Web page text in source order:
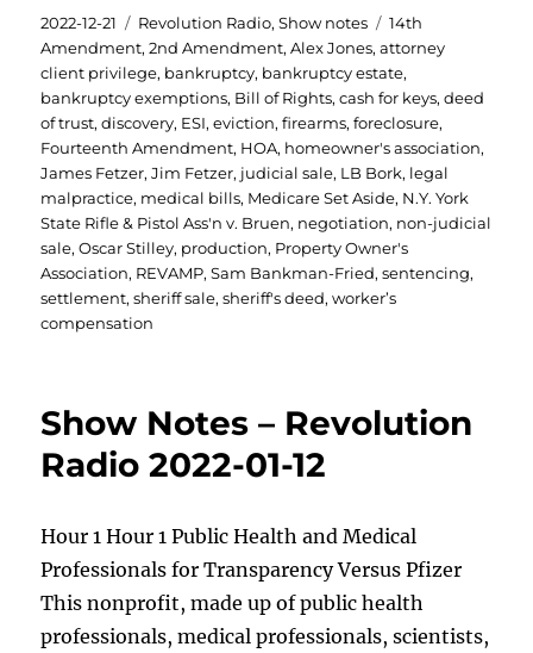
Posted
on
2022-12-21 Categories
Revolution Radio,Show notes Tags
14th
Amendment,2nd Amendment,Alex Jones,attorney
client privilege, bankruptcy, bankruptcy estate,
bankruptcy exemptions, Bill of Rights,cash for keys,deed
of trust,discovery, ESI,eviction,firearms,foreclosure,
Fourteenth Amendment, HOA, homeowner's association,
James Fetzer,Jim Fetzer, judicial sale, LB Bork, legal
malpractice, medical bills, Medicare Set Aside, N.Y. York
State Rifle & Pistol Ass'n v. Bruen, negotiation, non-judicial
sale,Oscar Stilley, production, Property Owner's
Association, REVAMP,Sam Bankman-Fried,sentencing,
settlement,sheriff sale,sheriff's deed,worker’s
compensation
Show Notes – Revolution
Radio 2022-01-12
Hour 1 Hour 1 Public Health and Medical
Professionals for Transparency Versus Pfizer
This nonprofit, made up of public health
professionals, medical professionals, scientists,